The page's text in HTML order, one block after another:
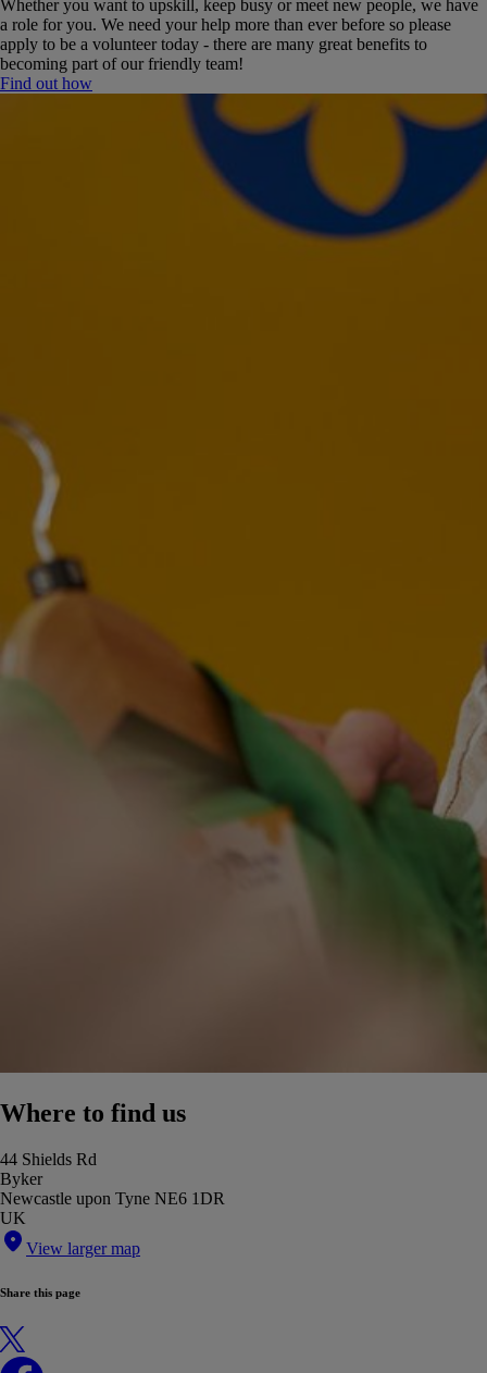
Whether you want to upskill, keep busy or meet new people, we have
a role for you. We need your help more than ever before so please
apply to be a volunteer today - there are many great benefits to
becoming part of our friendly team!
Find out how
Where to find us
44 Shields Rd
Byker
Newcastle upon Tyne NE6 1DR
UK
View larger map
Share this page
X
Facebook